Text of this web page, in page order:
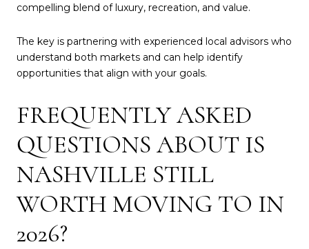
compelling blend of luxury, recreation, and value.
The key is partnering with experienced local advisors who
understand both markets and can help identify
opportunities that align with your goals.
FREQUENTLY ASKED
QUESTIONS ABOUT IS
NASHVILLE STILL
WORTH MOVING TO IN
2026?